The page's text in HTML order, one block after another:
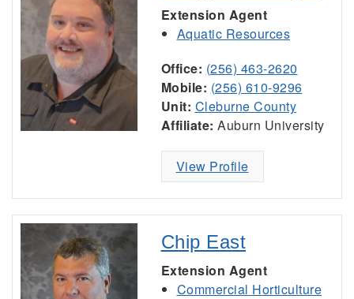
Extension Agent
Aquatic Resources
Office: (256) 463-2620
Mobile: (256) 610-9296
Unit: Cleburne County
Affiliate: Auburn University
View Profile
Chip East
Extension Agent
Commercial Horticulture